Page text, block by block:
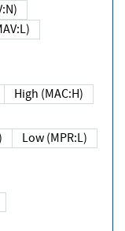
(MAV:L)
High (MAC:H)
Low (MPR:L)